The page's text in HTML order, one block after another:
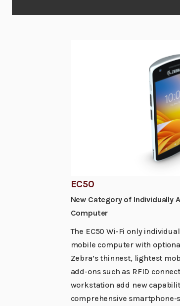
EC50
New Category of Individually
Computer
The EC50 Wi-Fi only
mobile computer with
Zebra’s thinnest, lightest
add-ons such as RFID
workstation add new
comprehensive smartphone-